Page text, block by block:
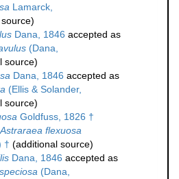
Lamarck,
Dana, 1846 accepted as
(Dana,
source)
Dana, 1846 accepted as
(Ellis & Solander,
source)
Goldfuss, 1826 †
Astraraea flexuosa
† (additional source)
Dana, 1846 accepted as
(Dana,